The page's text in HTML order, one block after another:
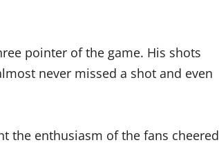
pointer of the game. His shots
never missed a shot and even
the enthusiasm of the fans cheered